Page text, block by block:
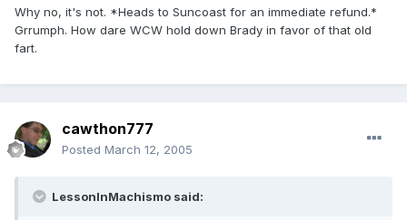
Why no, it's not. *Heads to Suncoast for an immediate refund.*
Grrumph. How dare WCW hold down Brady in favor of that old
fart.
cawthon777
Posted March 12, 2005
LessonInMachismo said: